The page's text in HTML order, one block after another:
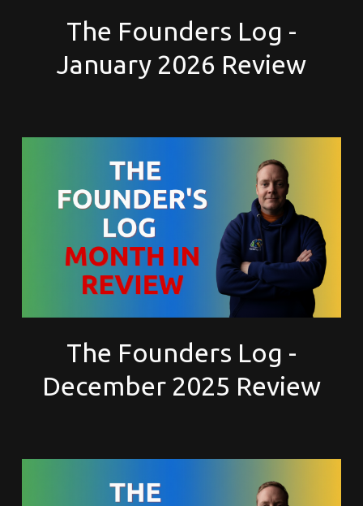
The Founders Log -
January 2026 Review
The Founders Log -
December 2025 Review